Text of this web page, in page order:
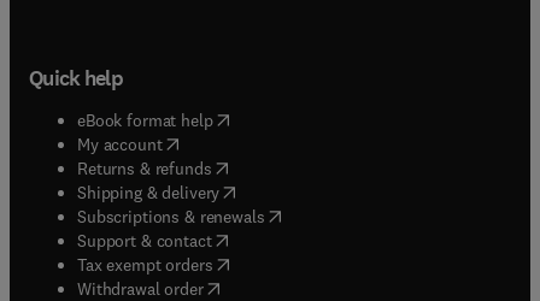
Quick help
eBook format help( opens in new tab/window
My account( opens in new tab/window
Returns & refunds( opens in new tab/window
Shipping & delivery(opens in new tab/window
Subscriptions & renewals( opens in new tab/window
Support & contact( opens in new tab/window
Tax exempt orders( opens in new tab/window
Withdrawal order